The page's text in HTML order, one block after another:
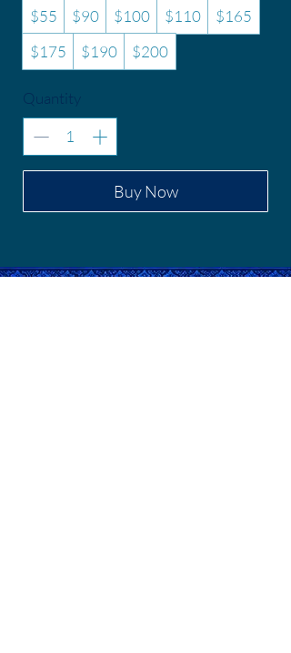
$55
$90 $100 $110
$165
$175
$190 $200
Quantity
Buy Now